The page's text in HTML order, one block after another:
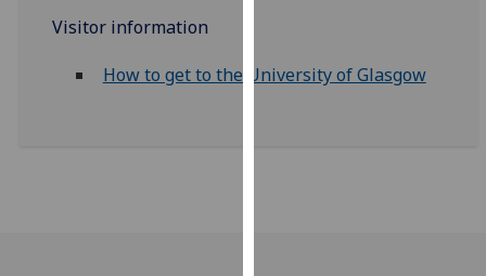
I do not
Visitor information
How to get to the University of Glasgow